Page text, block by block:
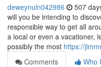
deweynuln042986 507
will you be intending to
responsible way to get all
a local or even a vacationer,
possibly the most https://
Comments
Who